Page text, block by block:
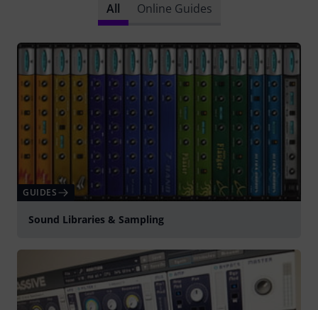
All Online Guides
GUIDES
Sound Libraries & Sampling